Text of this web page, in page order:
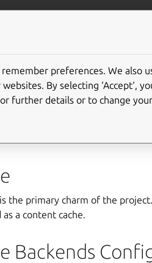
consist of two charms:
the primary charm of the
a content cache.
Backends
preferences. We also
By selecting ‘Accept‘,
further details or to change